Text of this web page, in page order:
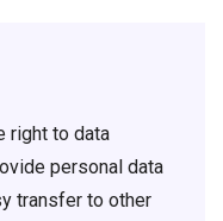
right to data
personal data
transfer to other